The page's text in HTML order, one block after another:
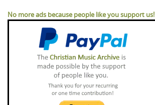
No more ads because people like you support us!